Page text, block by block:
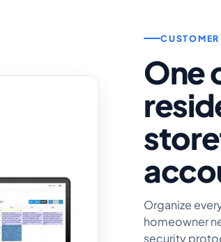
One
Organize
homeowner
security